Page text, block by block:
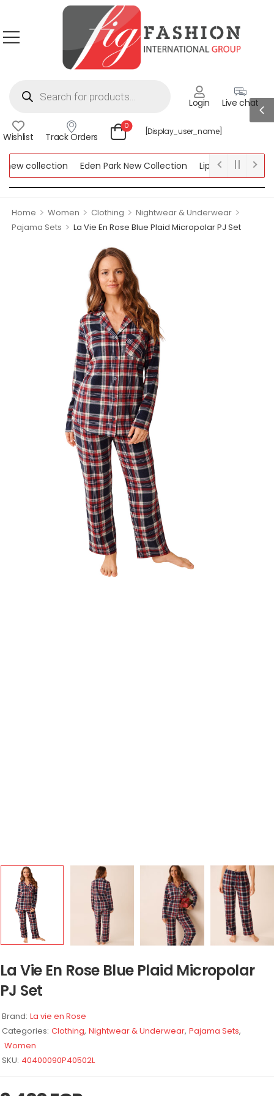
Login Live chat
Wishlist Track Orders
0
[display_user_name]
collection Eden Park New Collection
Lipsy New
Home > Women > Clothing > Nightwear & Underwear >
Pajama Sets > La Vie En Rose Blue Plaid Micropolar PJ Set
La Vie En Rose Blue Plaid Micropolar
PJ Set
Brand: La vie en Rose
Categories: Clothing, Nightwear & Underwear, Pajama Sets,
Women
SKU: 40400090P40502L